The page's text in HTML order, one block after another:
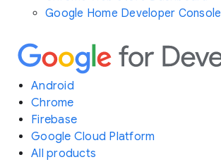
Google Home Developer Console
Android
Chrome
Firebase
Google Cloud Platform
All products